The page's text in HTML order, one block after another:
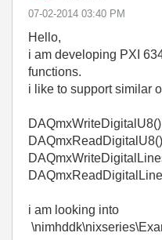
‎07-02-2014 03:40 PM
Hello,
i am developing PXI
functions.
i like to support similar
DAQmxWriteDigitalU8()
DAQmxReadDigitalU8()
i am looking into